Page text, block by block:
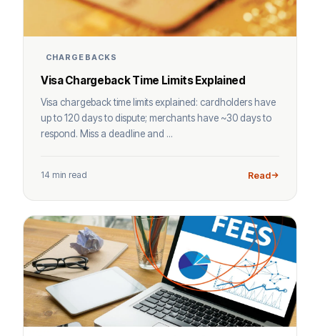
CHARGEBACKS
Visa Chargeback Time Limits Explained
Visa chargeback time limits explained: cardholders have
up to 120 days to dispute; merchants have ~30 days to
respond. Miss a deadline and ...
14 min read Read